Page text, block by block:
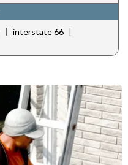
| interstate 66 |